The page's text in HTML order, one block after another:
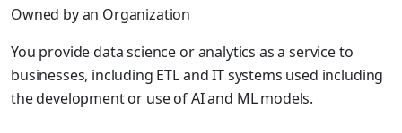
Owned by an Organization
You provide data science or analytics as a service to
businesses, including ETL and IT systems used including
the development or use of AI and ML models.